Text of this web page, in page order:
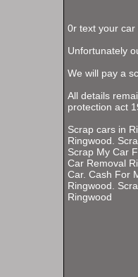
0r text your car
Unfortunately
We will pay a
All details
protection act
Scrap cars in
Ringwood.
Scrap My Car
Car Removal
Car. Cash For
Ringwood.
Ringwood